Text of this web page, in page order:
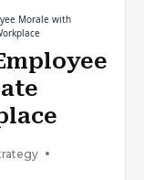
Morale with